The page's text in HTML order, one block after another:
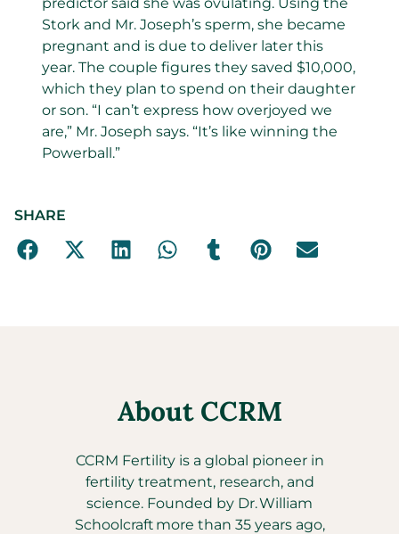
Stork and Mr. Joseph’s sperm, she became
pregnant and is due to deliver later this
year. The couple figures they saved $10,000,
which they plan to spend on their daughter
or son. “I can’t express how overjoyed we
are,” Mr. Joseph says. “It’s like winning the
Powerball.”
SHARE
About CCRM
CCRM Fertility is a global pioneer in
fertility treatment, research, and
science. Founded by Dr. William
Schoolcraft more than 35 years ago,